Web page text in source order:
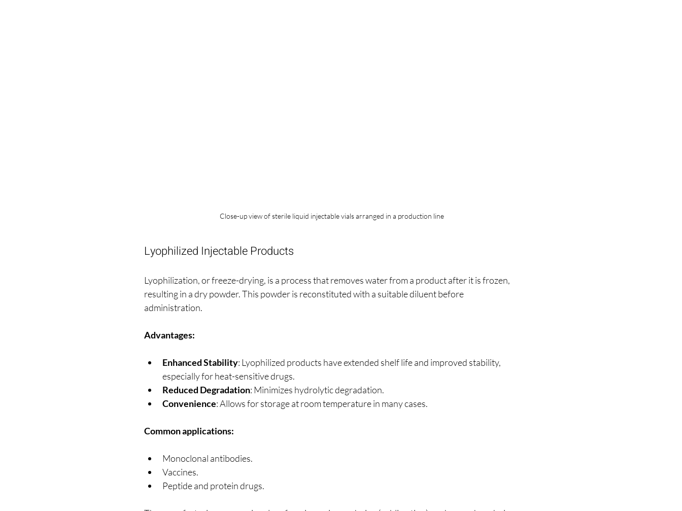
Close-up view of sterile liquid injectable vials arranged in a production line
Lyophilized Injectable Products
Lyophilization, or freeze-drying, is a process that removes water from a product after it is frozen,
resulting in a dry powder. This powder is reconstituted with a suitable diluent before
administration.
Advantages:
Enhanced Stability: Lyophilized products have extended shelf life and improved stability,
especially for heat-sensitive drugs.
Reduced Degradation: Minimizes hydrolytic degradation.
Convenience: Allows for storage at room temperature in many cases.
Common applications:
Monoclonal antibodies.
Vaccines.
Peptide and protein drugs.